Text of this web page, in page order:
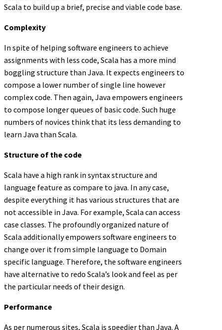
Scala to build up a brief, precise and viable code base.
Complexity
In spite of helping software engineers to achieve
assignments with less code, Scala has a more mind
boggling structure than Java. It expects engineers to
compose a lower number of single line however
complex code. Then again, Java empowers engineers
to compose longer queues of basic code. Such huge
numbers of novices think that its less demanding to
learn Java than Scala.
Structure of the code
Scala have a high rank in syntax structure and
language feature as compare to java. In any case,
despite everything it has various structures that are
not accessible in Java. For example, Scala can access
case classes. The profoundly organized nature of
Scala additionally empowers software engineers to
change over it from simple language to Domain
specific language. Therefore, the software engineers
have alternative to redo Scala’s look and feel as per
the particular needs of their design.
Performance
As per numerous sites, Scala is speedier than Java. A